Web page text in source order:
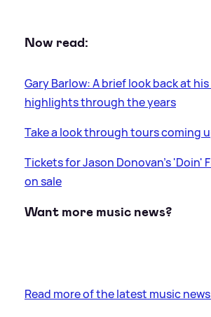
Now read:
Gary Barlow: A brief look back at
highlights through the years
Take a look through tours coming
Tickets for Jason Donovan's 'Doin'
on sale
Want more music news?
Read more of the latest music